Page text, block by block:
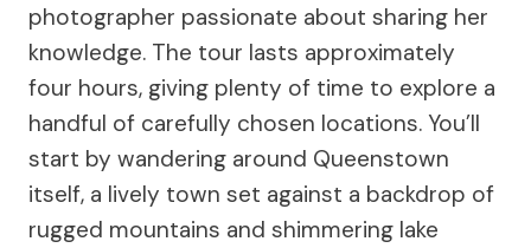
photographer passionate about sharing her
knowledge. The tour lasts approximately
four hours, giving plenty of time to explore a
handful of carefully chosen locations. You’ll
start by wandering around Queenstown
itself, a lively town set against a backdrop of
rugged mountains and shimmering lake